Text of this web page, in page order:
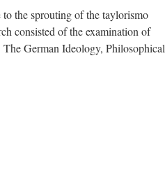
the sprouting of the taylorismo
consisted of the examination of
German Ideology, Philosophical